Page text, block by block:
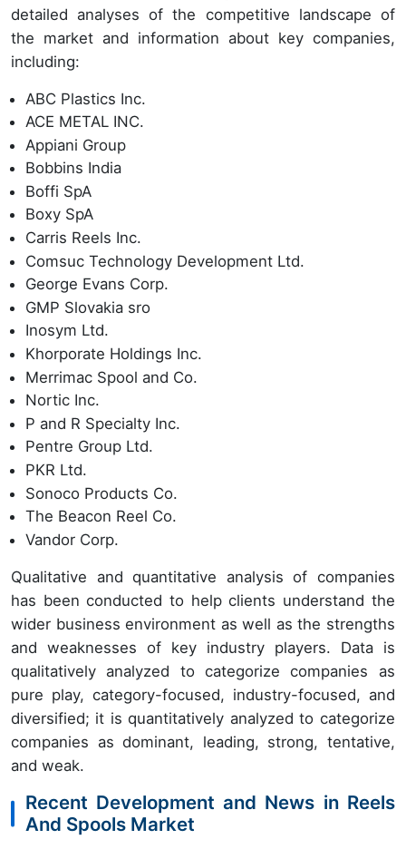
detailed analyses of the competitive landscape of
the market and information about key companies,
including:
ABC Plastics Inc.
ACE METAL INC.
Appiani Group
Bobbins India
Boffi SpA
Boxy SpA
Carris Reels Inc.
Comsuc Technology Development Ltd.
George Evans Corp.
GMP Slovakia sro
Inosym Ltd.
Khorporate Holdings Inc.
Merrimac Spool and Co.
Nortic Inc.
P and R Specialty Inc.
Pentre Group Ltd.
PKR Ltd.
Sonoco Products Co.
The Beacon Reel Co.
Vandor Corp.
Qualitative and quantitative analysis of companies
has been conducted to help clients understand the
wider business environment as well as the strengths
and weaknesses of key industry players. Data is
qualitatively analyzed to categorize companies as
pure play, category-focused, industry-focused, and
diversified; it is quantitatively analyzed to categorize
companies as dominant, leading, strong, tentative,
and weak.
Recent Development and News in Reels
And Spools Market